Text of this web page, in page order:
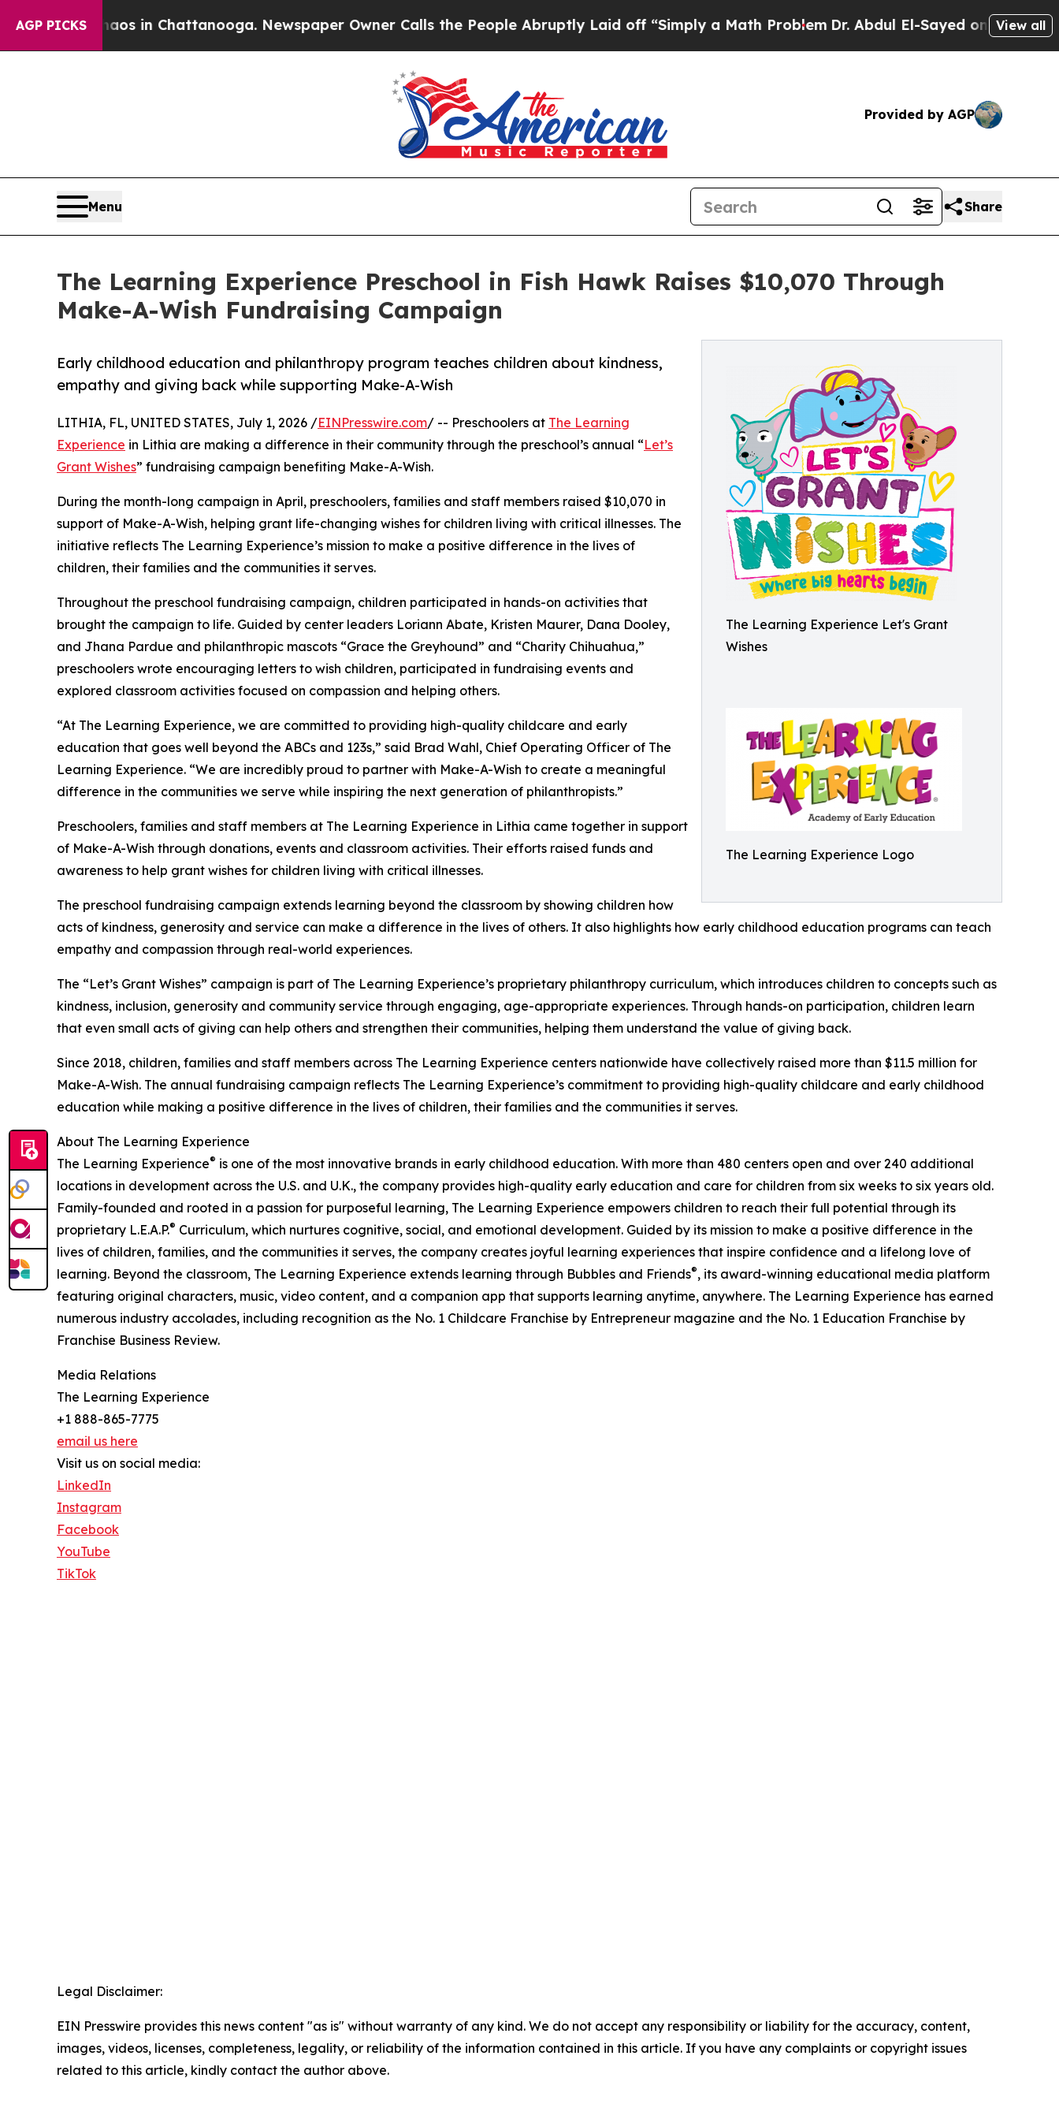
AGP PICKS
Chaos in Chattanooga. Newspaper Owner Calls the People Abruptly Laid off “Simply a Math ProblemDr. Abdul El-Sayed on Historic Michigan
View all
Provided by AGP
Menu Share
The Learning Experience Preschool in Fish Hawk Raises $10,070 Through
Make-A-Wish Fundraising Campaign
The Learning Experience Let's Grant
Wishes
The Learning Experience Logo
Early childhood education and philanthropy program teaches children about kindness,
empathy and giving back while supporting Make-A-Wish
LITHIA, FL, UNITED STATES, July 1, 2026 /EINPresswire.com/ -- Preschoolers at The Learning
Experience in Lithia are making a difference in their community through the preschool’s annual “Let’s
Grant Wishes” fundraising campaign benefiting Make-A-Wish.
During the month-long campaign in April, preschoolers, families and staff members raised $10,070 in
support of Make-A-Wish, helping grant life-changing wishes for children living with critical illnesses. The
initiative reflects The Learning Experience’s mission to make a positive difference in the lives of
children, their families and the communities it serves.
Throughout the preschool fundraising campaign, children participated in hands-on activities that
brought the campaign to life. Guided by center leaders Loriann Abate, Kristen Maurer, Dana Dooley,
and Jhana Pardue and philanthropic mascots “Grace the Greyhound” and “Charity Chihuahua,”
preschoolers wrote encouraging letters to wish children, participated in fundraising events and
explored classroom activities focused on compassion and helping others.
“At The Learning Experience, we are committed to providing high-quality childcare and early
education that goes well beyond the ABCs and 123s,” said Brad Wahl, Chief Operating Officer of The
Learning Experience. “We are incredibly proud to partner with Make-A-Wish to create a meaningful
difference in the communities we serve while inspiring the next generation of philanthropists.”
Preschoolers, families and staff members at The Learning Experience in Lithia came together in support
of Make-A-Wish through donations, events and classroom activities. Their efforts raised funds and
awareness to help grant wishes for children living with critical illnesses.
The preschool fundraising campaign extends learning beyond the classroom by showing children how
acts of kindness, generosity and service can make a difference in the lives of others. It also highlights how early childhood education programs can teach
empathy and compassion through real-world experiences.
The “Let’s Grant Wishes” campaign is part of The Learning Experience’s proprietary philanthropy curriculum, which introduces children to concepts such as
kindness, inclusion, generosity and community service through engaging, age-appropriate experiences. Through hands-on participation, children learn
that even small acts of giving can help others and strengthen their communities, helping them understand the value of giving back.
Since 2018, children, families and staff members across The Learning Experience centers nationwide have collectively raised more than $11.5 million for
Make-A-Wish. The annual fundraising campaign reflects The Learning Experience’s commitment to providing high-quality childcare and early childhood
education while making a positive difference in the lives of children, their families and the communities it serves.
About The Learning Experience
The Learning Experience® is one of the most innovative brands in early childhood education. With more than 480 centers open and over 240 additional
locations in development across the U.S. and U.K., the company provides high-quality early education and care for children from six weeks to six years old.
Family-founded and rooted in a passion for purposeful learning, The Learning Experience empowers children to reach their full potential through its
proprietary L.E.A.P.® Curriculum, which nurtures cognitive, social, and emotional development. Guided by its mission to make a positive difference in the
lives of children, families, and the communities it serves, the company creates joyful learning experiences that inspire confidence and a lifelong love of
learning. Beyond the classroom, The Learning Experience extends learning through Bubbles and Friends®, its award-winning educational media platform
featuring original characters, music, video content, and a companion app that supports learning anytime, anywhere. The Learning Experience has earned
numerous industry accolades, including recognition as the No. 1 Childcare Franchise by Entrepreneur magazine and the No. 1 Education Franchise by
Franchise Business Review.
Media Relations
The Learning Experience
+1 888-865-7775
email us here
Visit us on social media:
LinkedIn
Instagram
Facebook
YouTube
TikTok
Legal Disclaimer:
EIN Presswire provides this news content "as is" without warranty of any kind. We do not accept any responsibility or liability for the accuracy, content,
images, videos, licenses, completeness, legality, or reliability of the information contained in this article. If you have any complaints or copyright issues
related to this article, kindly contact the author above.